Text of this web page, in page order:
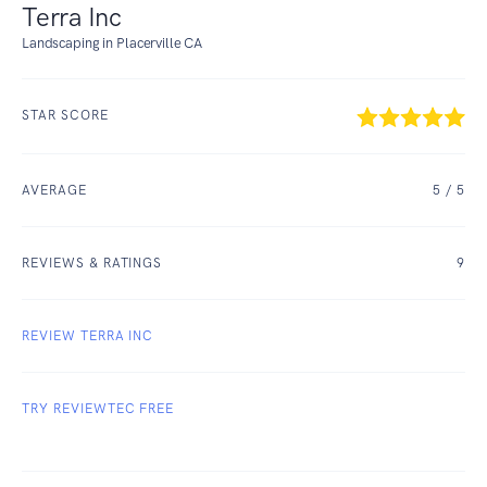
Terra Inc
Landscaping in Placerville CA
STAR SCORE
AVERAGE 5 / 5
REVIEWS & RATINGS 9
REVIEW TERRA INC
TRY REVIEWTEC FREE